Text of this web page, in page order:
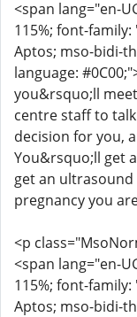
<span lang="en-
115%; font-
Aptos; mso-bidi-
language:
you&rsquo;ll
centre staff to
decision for you,
You&rsquo;ll get
get an
pregnancy you
<p
<span lang="en-
115%; font-
Aptos; mso-bidi-